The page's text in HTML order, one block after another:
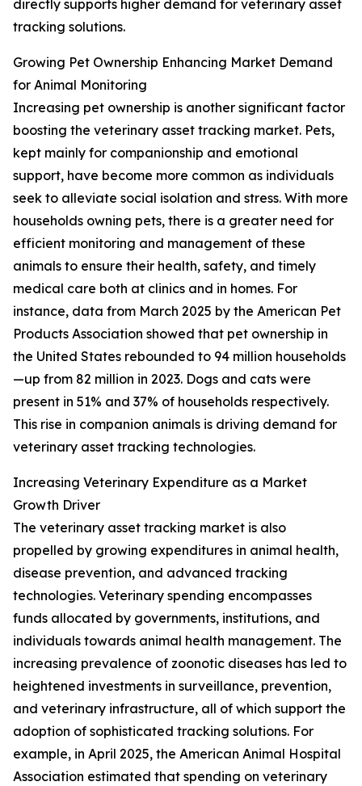
directly supports higher demand for veterinary asset
tracking solutions.
Growing Pet Ownership Enhancing Market Demand
for Animal Monitoring
Increasing pet ownership is another significant factor
boosting the veterinary asset tracking market. Pets,
kept mainly for companionship and emotional
support, have become more common as individuals
seek to alleviate social isolation and stress. With more
households owning pets, there is a greater need for
efficient monitoring and management of these
animals to ensure their health, safety, and timely
medical care both at clinics and in homes. For
instance, data from March 2025 by the American Pet
Products Association showed that pet ownership in
the United States rebounded to 94 million households
—up from 82 million in 2023. Dogs and cats were
present in 51% and 37% of households respectively.
This rise in companion animals is driving demand for
veterinary asset tracking technologies.
Increasing Veterinary Expenditure as a Market
Growth Driver
The veterinary asset tracking market is also
propelled by growing expenditures in animal health,
disease prevention, and advanced tracking
technologies. Veterinary spending encompasses
funds allocated by governments, institutions, and
individuals towards animal health management. The
increasing prevalence of zoonotic diseases has led to
heightened investments in surveillance, prevention,
and veterinary infrastructure, all of which support the
adoption of sophisticated tracking solutions. For
example, in April 2025, the American Animal Hospital
Association estimated that spending on veterinary